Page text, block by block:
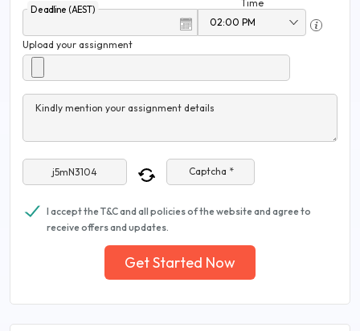
Deadline (AEST)
Time
Upload your assignment
Kindly mention your assignment details
Captcha *
I accept the T&C and all policies of the website and agree to
receive offers and updates.
Get Started Now